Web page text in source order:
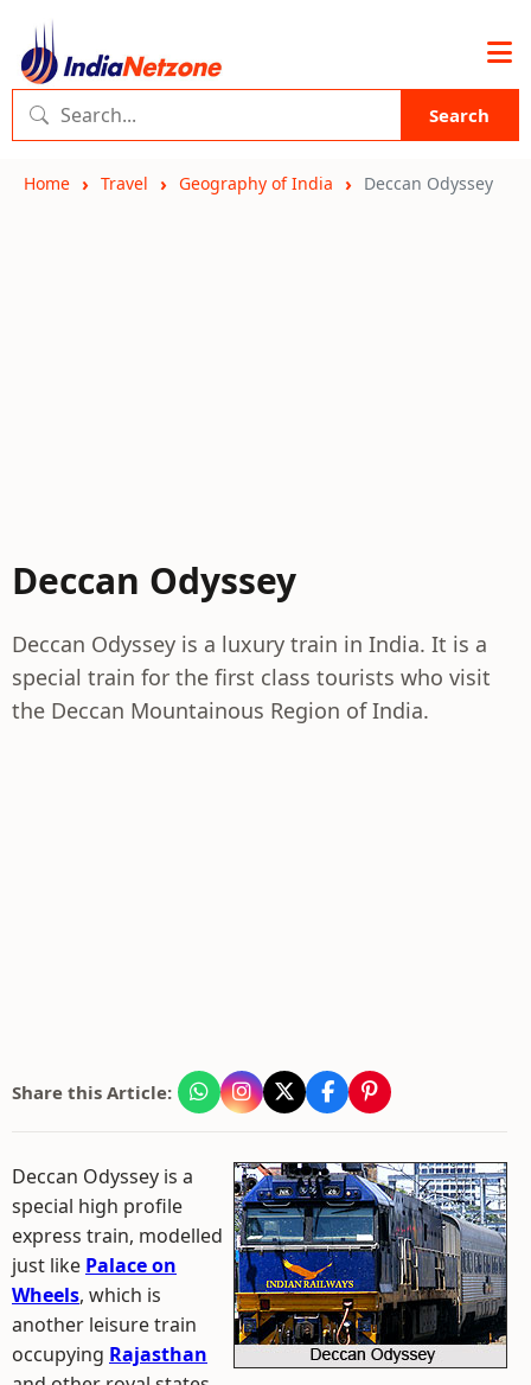
Search
Home Travel Geography of India Deccan Odyssey
Deccan Odyssey
Deccan Odyssey is a luxury train in India. It is a
special train for the first class tourists who visit
the Deccan Mountainous Region of India.
Share this Article:
Deccan Odyssey is a
special high profile
express train, modelled
just like Palace on
Wheels, which is
another leisure train
occupying Rajasthan